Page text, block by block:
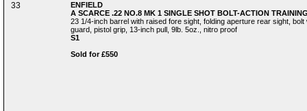
33
ENFIELD
A SCARCE .22 NO.8 MK 1 SINGLE SHOT BOLT-ACTION
23 1/4-inch barrel with raised fore sight, folding aperture rear sight,
guard, pistol grip, 13-inch pull, 9lb. 5oz., nitro proof
S1
Sold for £550